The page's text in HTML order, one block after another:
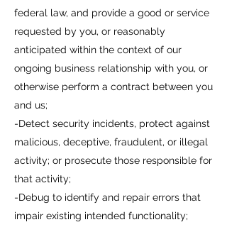
federal law, and provide a good or service
requested by you, or reasonably
anticipated within the context of our
ongoing business relationship with you, or
otherwise perform a contract between you
and us;
-Detect security incidents, protect against
malicious, deceptive, fraudulent, or illegal
activity; or prosecute those responsible for
that activity;
-Debug to identify and repair errors that
impair existing intended functionality;